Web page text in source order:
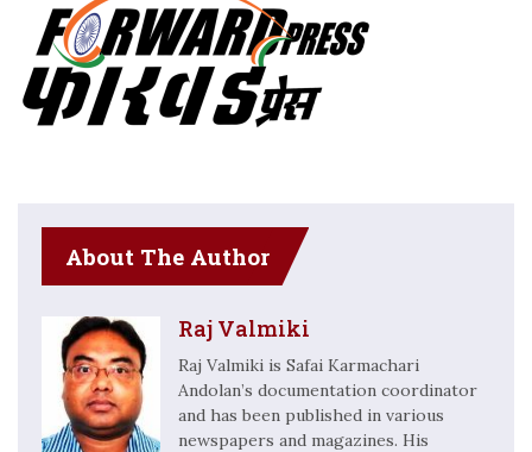
About The Author
Raj Valmiki
Raj Valmiki is Safai Karmachari
Andolan’s documentation coordinator
and has been published in various
newspapers and magazines. His